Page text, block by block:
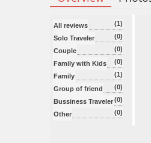
All reviews
(1)
Solo Traveler
(0)
Couple
(0)
Family with Kids
(0)
Family
(1)
Group of friend
(0)
Bussiness Traveler(0)
Other
(0)